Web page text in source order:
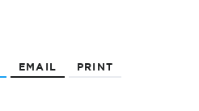
EMAIL PRINT